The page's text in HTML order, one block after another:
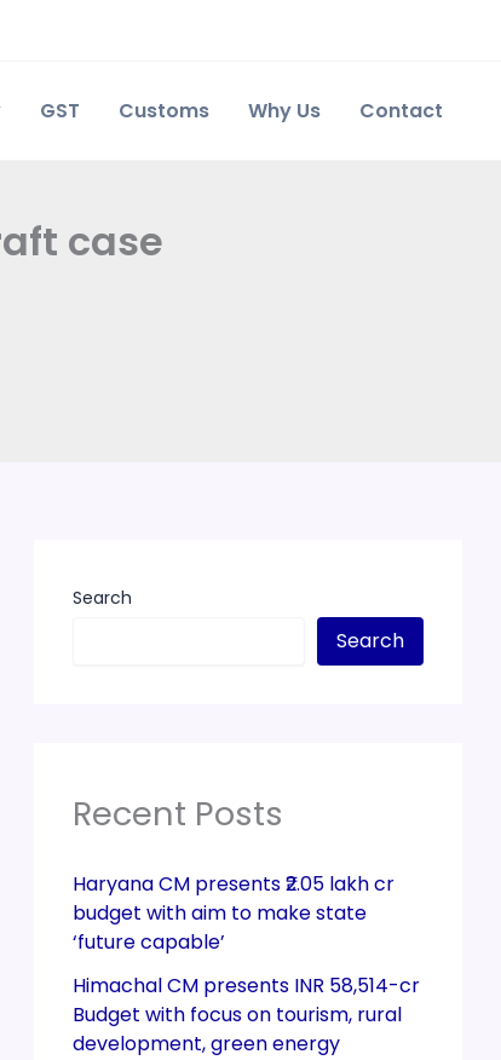
GST Customs Why Us Contact
case
Search
Search
Recent Posts
Haryana CM presents ₹2.05 lakh cr
budget with aim to make state
‘future capable’
Himachal CM presents INR 58,514-cr
Budget with focus on tourism, rural
development, green energy